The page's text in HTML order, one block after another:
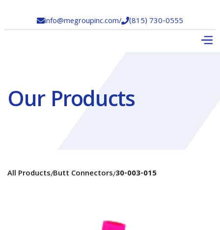
info@megroupinc.com/(815) 730-0555
Our Products
All Products/Butt Connectors/30-003-015